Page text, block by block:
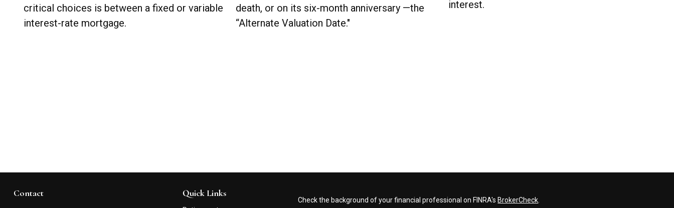
critical choices is between a fixed or variable
interest-rate mortgage.
death, or on its six-month anniversary —the
“Alternate Valuation Date."
interest.
Contact Quick Links
Check the background of your financial professional on FINRA's BrokerCheck.